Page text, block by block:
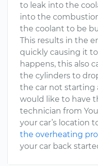
to leak into the
into the
the coolant to be
This results in the
quickly causing it
happens, this also
the cylinders to
the car not starting
would like to have
technician from
your car’s location
the overheating
your car back